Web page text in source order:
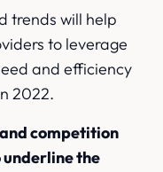
trends will help
to leverage
and efficiency
2022.
competition
the